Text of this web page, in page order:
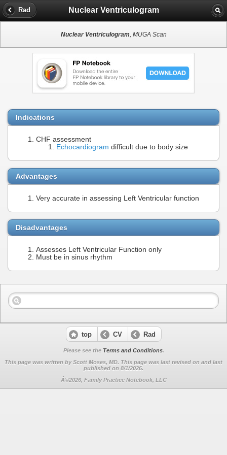
Rad Nuclear Ventriculogram
Nuclear Ventriculogram, MUGA Scan
Indications
CHF assessment
Echocardiogram difficult due to body size
Advantages
Very accurate in assessing Left Ventricular function
Disadvantages
Assesses Left Ventricular Function only
Must be in sinus rhythm
top CV Rad
Please see the Terms and Conditions.
This page was written by Scott Moses, MD. This page was last revised on and last
published on 8/1/2026.
Â©2026, Family Practice Notebook, LLC